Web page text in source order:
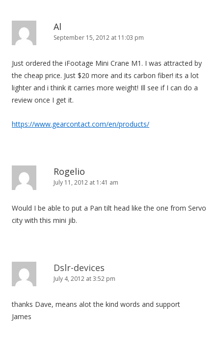
Al
September 15, 2012 at 11:03 pm
Just ordered the iFootage Mini Crane M1. I was attracted by
the cheap price. Just $20 more and its carbon fiber! its a lot
lighter and i think it carries more weight! Ill see if I can do a
review once I get it.
https://www.gearcontact.com/en/products/
Rogelio
July 11, 2012 at 1:41 am
Would I be able to put a Pan tilt head like the one from Servo
city with this mini jib.
Dslr-devices
July 4, 2012 at 3:52 pm
thanks Dave, means alot the kind words and support
James